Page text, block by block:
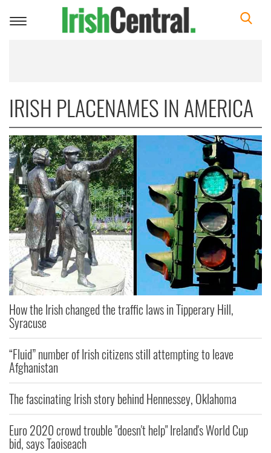
Toggle
IRISH PLACENAMES IN AMERICA
How the Irish changed the traffic laws in Tipperary Hill,
Syracuse
“Fluid” number of Irish citizens still attempting to leave
Afghanistan
The fascinating Irish story behind Hennessey, Oklahoma
Euro 2020 crowd trouble "doesn't help" Ireland's World Cup
bid, says Taoiseach